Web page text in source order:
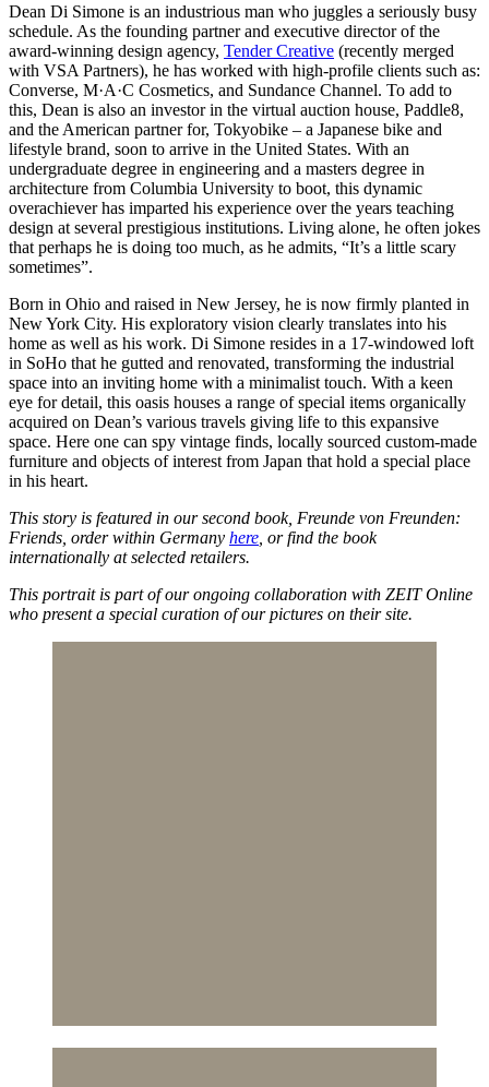
Dean Di Simone is an industrious man who juggles a seriously busy
schedule. As the founding partner and executive director of the
award-winning design agency, Tender Creative (recently merged
with VSA Partners), he has worked with high-profile clients such as:
Converse, M·A·C Cosmetics, and Sundance Channel. To add to
this, Dean is also an investor in the virtual auction house, Paddle8,
and the American partner for, Tokyobike – a Japanese bike and
lifestyle brand, soon to arrive in the United States. With an
undergraduate degree in engineering and a masters degree in
architecture from Columbia University to boot, this dynamic
overachiever has imparted his experience over the years teaching
design at several prestigious institutions. Living alone, he often jokes
that perhaps he is doing too much, as he admits, “It’s a little scary
sometimes”.
Born in Ohio and raised in New Jersey, he is now firmly planted in
New York City. His exploratory vision clearly translates into his
home as well as his work. Di Simone resides in a 17-windowed loft
in SoHo that he gutted and renovated, transforming the industrial
space into an inviting home with a minimalist touch. With a keen
eye for detail, this oasis houses a range of special items organically
acquired on Dean’s various travels giving life to this expansive
space. Here one can spy vintage finds, locally sourced custom-made
furniture and objects of interest from Japan that hold a special place
in his heart.
This story is featured in our second book, Freunde von Freunden:
Friends, order within Germany here , or find the book
internationally at selected retailers.
This portrait is part of our ongoing collaboration with ZEIT Online
who present a special curation of our pictures on their site.